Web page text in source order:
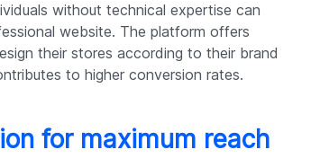
without technical expertise can
website. The platform offers
their stores according to their brand
to higher conversion rates.
for maximum reach